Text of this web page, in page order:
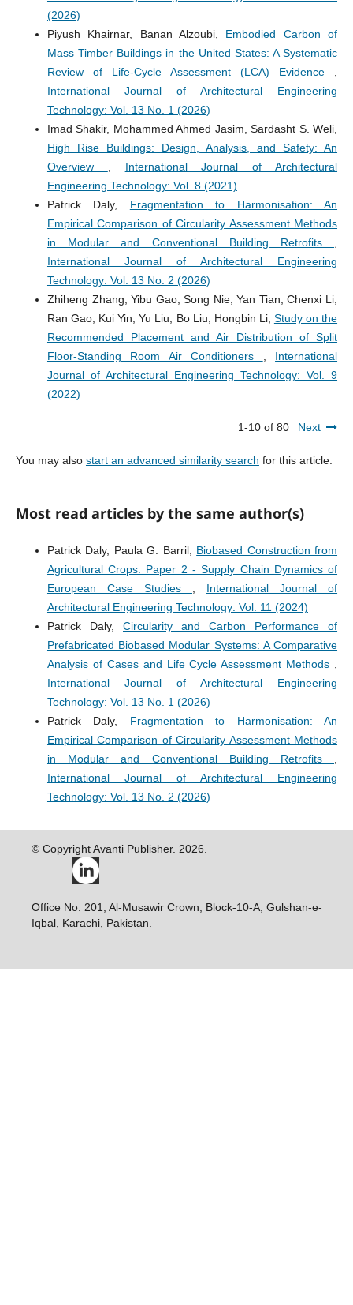
(2026)
Piyush Khairnar, Banan Alzoubi, Embodied Carbon of
Mass Timber Buildings in the United States: A Systematic
Review of Life-Cycle Assessment (LCA) Evidence ,
International Journal of Architectural Engineering
Technology: Vol. 13 No. 1 (2026)
Imad Shakir, Mohammed Ahmed Jasim, Sardasht S. Weli,
High Rise Buildings: Design, Analysis, and Safety: An
Overview , International Journal of Architectural
Engineering Technology: Vol. 8 (2021)
Patrick Daly, Fragmentation to Harmonisation: An
Empirical Comparison of Circularity Assessment Methods
in Modular and Conventional Building Retrofits ,
International Journal of Architectural Engineering
Technology: Vol. 13 No. 2 (2026)
Zhiheng Zhang, Yibu Gao, Song Nie, Yan Tian, Chenxi Li,
Ran Gao, Kui Yin, Yu Liu, Bo Liu, Hongbin Li, Study on the
Recommended Placement and Air Distribution of Split
Floor-Standing Room Air Conditioners , International
Journal of Architectural Engineering Technology: Vol. 9
(2022)
1-10 of 80 Next
You may also start an advanced similarity search for this article.
Most read articles by the same author(s)
Patrick Daly, Paula G. Barril, Biobased Construction from
Agricultural Crops: Paper 2 - Supply Chain Dynamics of
European Case Studies , International Journal of
Architectural Engineering Technology: Vol. 11 (2024)
Patrick Daly, Circularity and Carbon Performance of
Prefabricated Biobased Modular Systems: A Comparative
Analysis of Cases and Life Cycle Assessment Methods ,
International Journal of Architectural Engineering
Technology: Vol. 13 No. 1 (2026)
Patrick Daly, Fragmentation to Harmonisation: An
Empirical Comparison of Circularity Assessment Methods
in Modular and Conventional Building Retrofits ,
International Journal of Architectural Engineering
Technology: Vol. 13 No. 2 (2026)
© Copyright Avanti Publisher. 2026.
Office No. 201, Al-Musawir Crown, Block-10-A, Gulshan-e-
Iqbal, Karachi, Pakistan.